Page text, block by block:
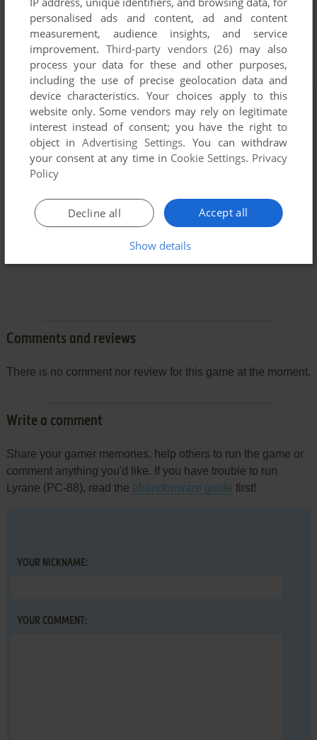
Comments and reviews
There is no comment nor review for this game at the moment.
Write a comment
Share your gamer memories, help others to run the game or
comment anything you'd like. If you have trouble to run
Lyrane (PC-88), read the abandonware guide first!
YOUR NICKNAME:
YOUR COMMENT:
personalised ads and content, ad and content
measurement, audience insights, and service
improvement. Third-party vendors (26) may also
process your data for these and other purposes,
including the use of precise geolocation data and
device characteristics. Your choices apply to this
website only. Some vendors may rely on legitimate
interest instead of consent; you have the right to
object inAdvertising Settings. You can withdraw
your consent at any time in Cookie Settings. Privacy
Policy
Accept all
Decline all
Show details